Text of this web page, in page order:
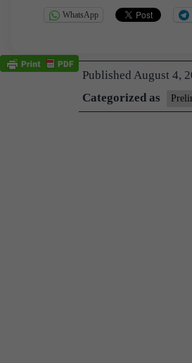
WhatsApp
Published August 4,
Categorized as